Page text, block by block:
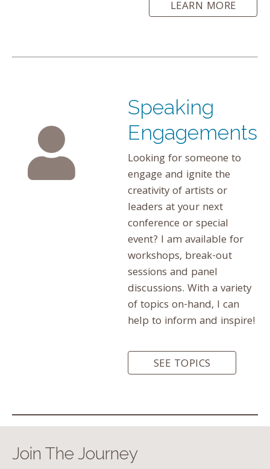
LEARN MORE
Speaking
Engagements
Looking for someone to
engage and ignite the
creativity of artists or
leaders at your next
conference or special
event? I am available for
workshops, break-out
sessions and panel
discussions. With a variety
of topics on-hand, I can
help to inform and inspire!
SEE TOPICS
Join The Journey